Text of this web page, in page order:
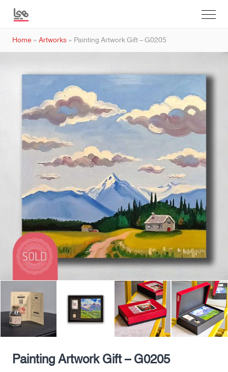
Home»Artworks»Painting Artwork Gift – G0205
Painting Artwork Gift – G0205